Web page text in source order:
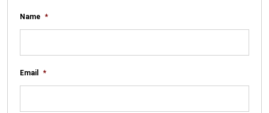
Name *
Email *